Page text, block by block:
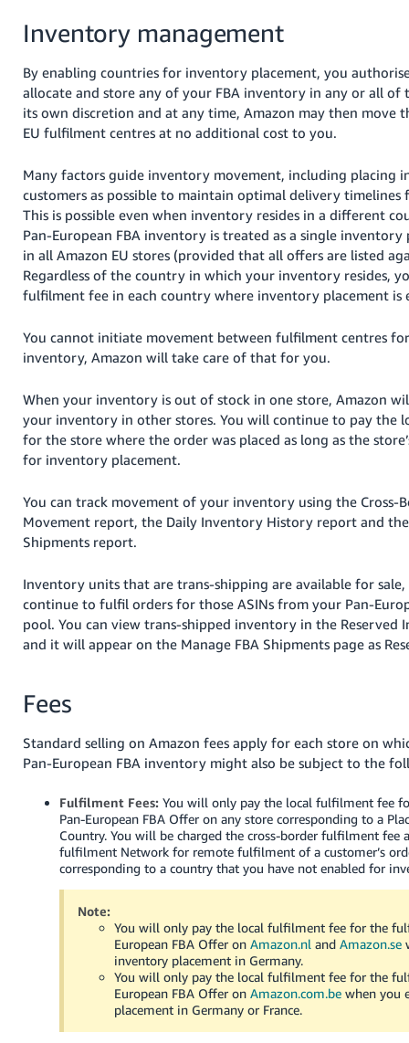
Inventory management
By enabling countries for inventory placement, you
allocate and store any of your FBA inventory in any or all of
its own discretion and at any time, Amazon may then move
EU fulfilment centres at no additional cost to you.
Many factors guide inventory movement, including placing
customers as possible to maintain optimal delivery timelines
This is possible even when inventory resides in a different
Pan-European FBA inventory is treated as a single inventory
in all Amazon EU stores (provided that all offers are listed
Regardless of the country in which your inventory resides,
fulfilment fee in each country where inventory placement is
You cannot initiate movement between fulfilment centres for
inventory, Amazon will take care of that for you.
When your inventory is out of stock in one store, Amazon
your inventory in other stores. You will continue to pay the
for the store where the order was placed as long as the
for inventory placement.
You can track movement of your inventory using the Cross-
Movement report, the Daily Inventory History report and
Shipments report.
Inventory units that are trans-shipping are available for
continue to fulfil orders for those ASINs from your Pan-
pool. You can view trans-shipped inventory in the Reserved
and it will appear on the Manage FBA Shipments page as
Fees
Standard selling on Amazon fees apply for each store on
Pan-European FBA inventory might also be subject to the
Fulfilment Fees: You will only pay the local fulfilment fee
Pan-European FBA Offer on any store corresponding to a
Country. You will be charged the cross-border fulfilment fee
fulfilment Network for remote fulfilment of a customer’s
corresponding to a country that you have not enabled for
Note:
You will only pay the local fulfilment fee for the
European FBA Offer onAmazon.nl andAmazon.se
inventory placement in Germany.
You will only pay the local fulfilment fee for the
European FBA Offer onAmazon.com.be when you
placement in Germany or France.